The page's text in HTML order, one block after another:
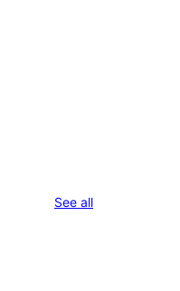
See allreviews